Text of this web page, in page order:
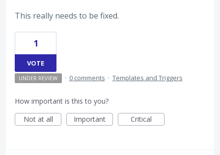
This really needs to be fixed.
1
VOTE
UNDER REVIEW · 0 comments · Templates and Triggers
How important is this to you?
Not at all
Important Critical